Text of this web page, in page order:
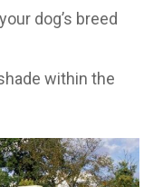
dog’s breed
within the